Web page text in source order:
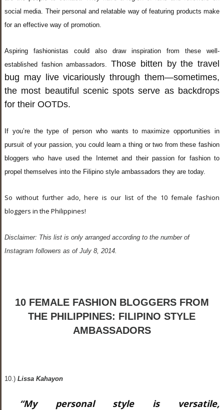
social media. Their personal and relatable way of featuring products make
for an effective way of promotion.
Aspiring fashionistas could also draw inspiration from these well-
established fashion ambassadors. Those bitten by the travel
bug may live vicariously through them—sometimes,
the most beautiful scenic spots serve as backdrops
for their OOTDs.
If you’re the type of person who wants to maximize opportunities in
pursuit of your passion, you could learn a thing or two from these fashion
bloggers who have used the Internet and their passion for fashion to
propel themselves into the Filipino style ambassadors they are today.
So without further ado, here is our list of the 10 female fashion
bloggers in the Philippines!
Disclaimer: This list is only arranged according to the number of
Instagram followers as of July 8, 2014.
10 FEMALE FASHION BLOGGERS FROM
THE PHILIPPINES: FILIPINO STYLE
AMBASSADORS
10.) Lissa Kahayon
“My personal style is versatile,